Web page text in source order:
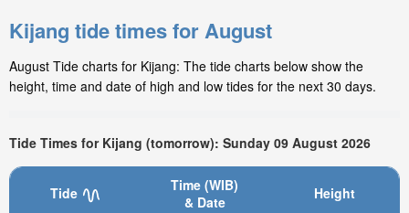
Kijang tide times for August
August Tide charts for Kijang: The tide charts below show the
height, time and date of high and low tides for the next 30 days.
Tide Times for Kijang (tomorrow): Sunday 09 August 2026
Tide
Time (WIB)
& Date
Height